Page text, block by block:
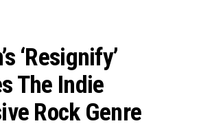
‘Resignify’
The Indie
Rock Genre